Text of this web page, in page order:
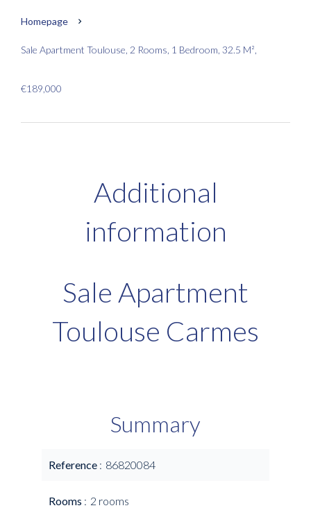
Homepage
Sale Apartment Toulouse, 2 Rooms, 1 Bedroom, 32.5 M²,
€189,000
Additional
information
Sale Apartment
Toulouse Carmes
Summary
Reference 86820084
Rooms 2 rooms